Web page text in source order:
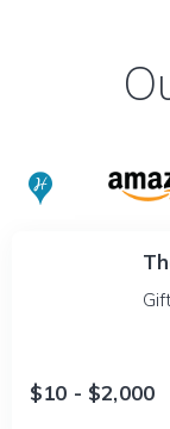
$10 - $2,000